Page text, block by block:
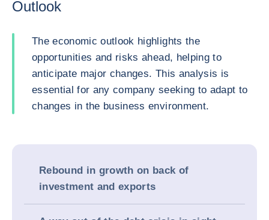
Outlook
The economic outlook highlights the
opportunities and risks ahead, helping to
anticipate major changes. This analysis is
essential for any company seeking to adapt to
changes in the business environment.
Rebound in growth on back of
investment and exports